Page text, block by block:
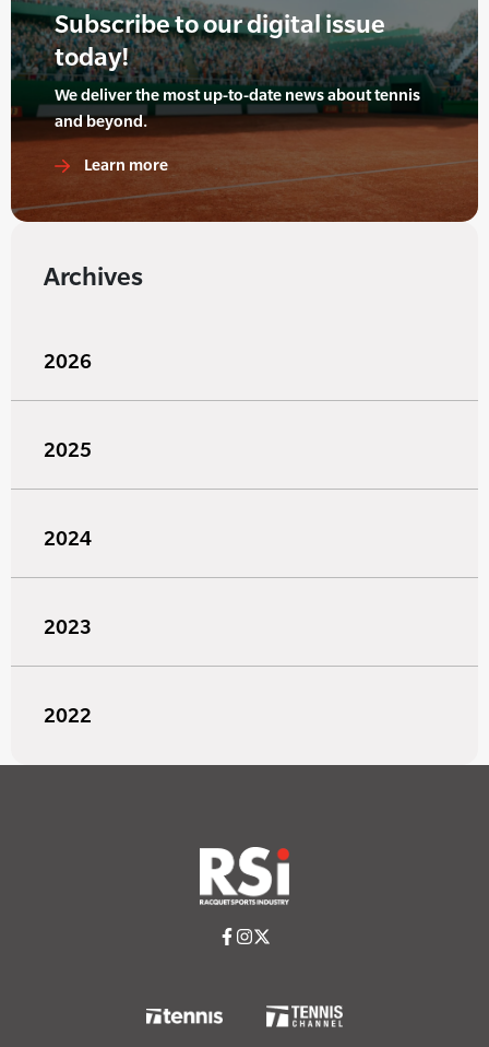
Subscribe to our digital issue
today!
We deliver the most up-to-date news about tennis
and beyond.
Learn more
Archives
2026
2025
2024
2023
2022